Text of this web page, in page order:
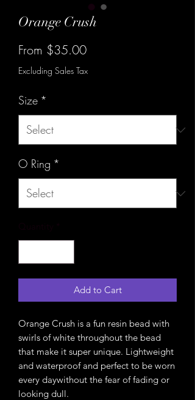
Orange Crush
From $35.00Sale
Price
Excluding Sales Tax
Size *
O Ring *
Add to Cart
Orange Crush is a fun resin bead with
swirls of white throughout the bead
that make it super unique. Lightweight
and waterproof and perfect to be worn
every daywithout the fear of fading or
looking dull.